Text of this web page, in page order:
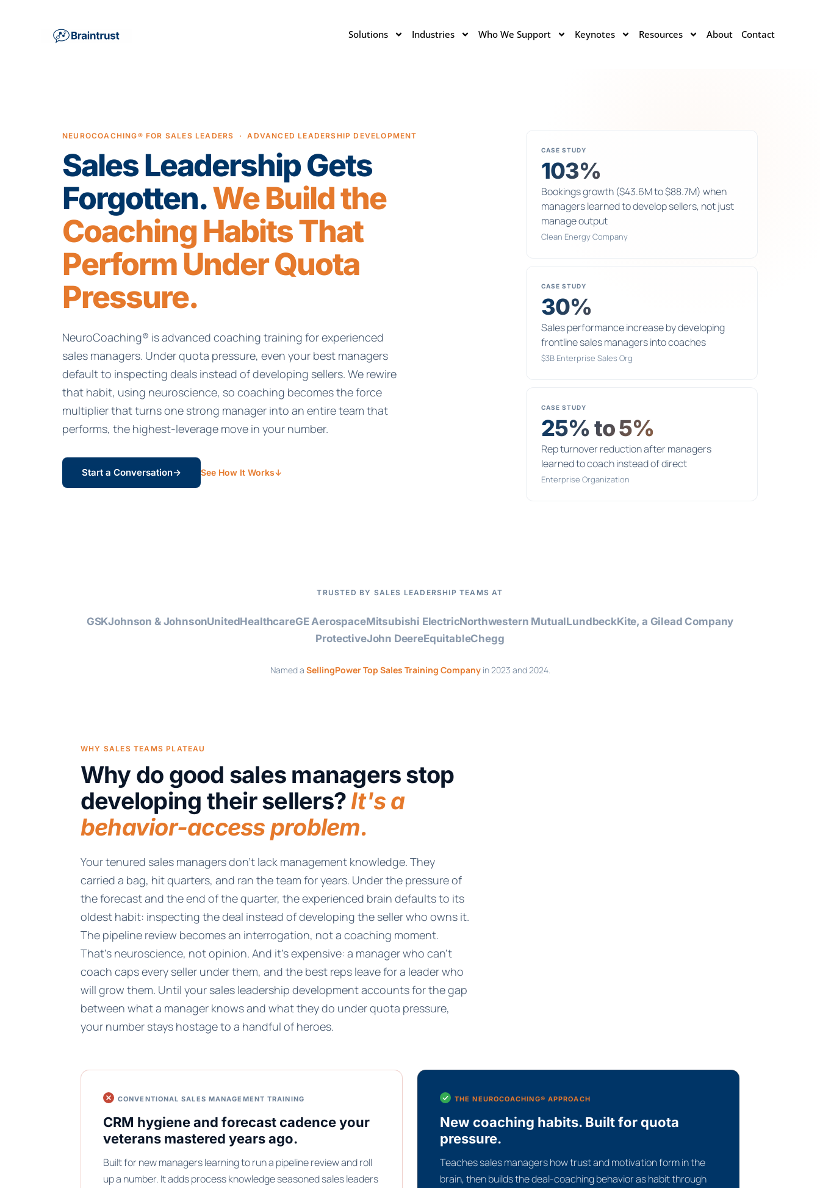
Solutions Industries Who We Support Keynotes Resources About Contact
NEUROCOACHING® FOR SALES LEADERS · ADVANCED LEADERSHIP DEVELOPMENT
Sales Leadership Gets
Forgotten.We Build the
Coaching Habits That
Perform Under Quota
Pressure.
NeuroCoaching® is advanced coaching training for experienced
sales managers. Under quota pressure, even your best managers
default to inspecting deals instead of developing sellers. We rewire
that habit, using neuroscience, so coaching becomes the force
multiplier that turns one strong manager into an entire team that
performs, the highest-leverage move in your number.
Start a Conversation→ See How It Works↓
CASE STUDY
103%
Bookings growth ($43.6M to $88.7M) when
managers learned to develop sellers, not just
manage output
Clean Energy Company
CASE STUDY
30%
Sales performance increase by developing
frontline sales managers into coaches
$3B Enterprise Sales Org
CASE STUDY
25% to 5%
Rep turnover reduction after managers
learned to coach instead of direct
Enterprise Organization
TRUSTED BY SALES LEADERSHIP TEAMS AT
GSKJohnson & JohnsonUnitedHealthcareGE AerospaceMitsubishi ElectricNorthwestern MutualLundbeckKite, a Gilead Company
ProtectiveJohn DeereEquitableChegg
Named a SellingPower Top Sales Training Companyin 2023 and 2024.
WHY SALES TEAMS PLATEAU
Why do good sales managers stop
developing their sellers?It's a
behavior-access problem.
Your tenured sales managers don't lack management knowledge. They
carried a bag, hit quarters, and ran the team for years. Under the pressure of
the forecast and the end of the quarter, the experienced brain defaults to its
oldest habit: inspecting the deal instead of developing the seller who owns it.
The pipeline review becomes an interrogation, not a coaching moment.
That's neuroscience, not opinion. And it's expensive: a manager who can't
coach caps every seller under them, and the best reps leave for a leader who
will grow them. Until your sales leadership development accounts for the gap
between what a manager knows and what they do under quota pressure,
your number stays hostage to a handful of heroes.
CONVENTIONAL SALES MANAGEMENT TRAINING
CRM hygiene and forecast cadence your
veterans mastered years ago.
Built for new managers learning to run a pipeline review and roll
up a number. It adds process knowledge seasoned sales leaders
THE NEUROCOACHING® APPROACH
New coaching habits. Built for quota
pressure.
Teaches sales managers how trust and motivation form in the
brain, then builds the deal-coaching behavior as habit through